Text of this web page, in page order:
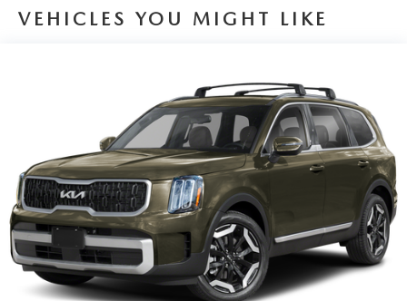
Electric Power-Assist Speed-Sensing Steering
Permanent Locking Hubs
Strut Front Suspension w/Coil Springs
Multi-Link Rear Suspension w/Coil Springs
4-Wheel Disc Brakes w/4-Wheel ABS, Front Vented
Discs, Brake Assist, Hill Hold Control and Electric
Parking Brake
Brake Actuated Limited Slip Differential
VEHICLES YOU MIGHT LIKE